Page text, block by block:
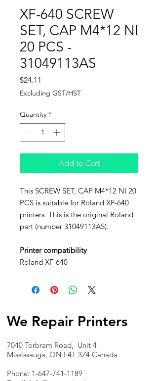
XF-640 SCREW
SET, CAP M4*12 NI
20 PCS -
31049113AS
$24.11
Excluding GST/HST
Quantity *
Add to Cart
This SCREW SET, CAP M4*12 NI 20
PCS is suitable for Roland XF-640
printers. This is the original Roland
part (number 31049113AS).
Printer compatibility
Roland XF-640
We Repair Printers
7040 Torbram Road, Unit 4
Mississauga, ON L4T 3Z4 Canada
Phone: 1-647-741-1189